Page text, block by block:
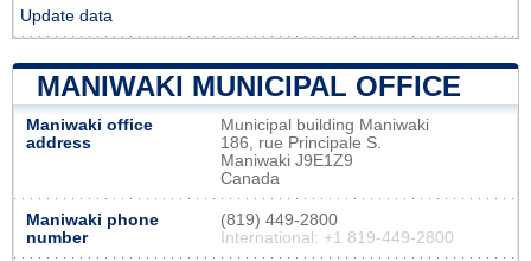
Update data
MANIWAKI MUNICIPAL OFFICE
Maniwaki office
address
Municipal building Maniwaki
186, rue Principale S.
Maniwaki J9E1Z9
Canada
Maniwaki phone
number
(819) 449-2800
International: +1 819-449-2800